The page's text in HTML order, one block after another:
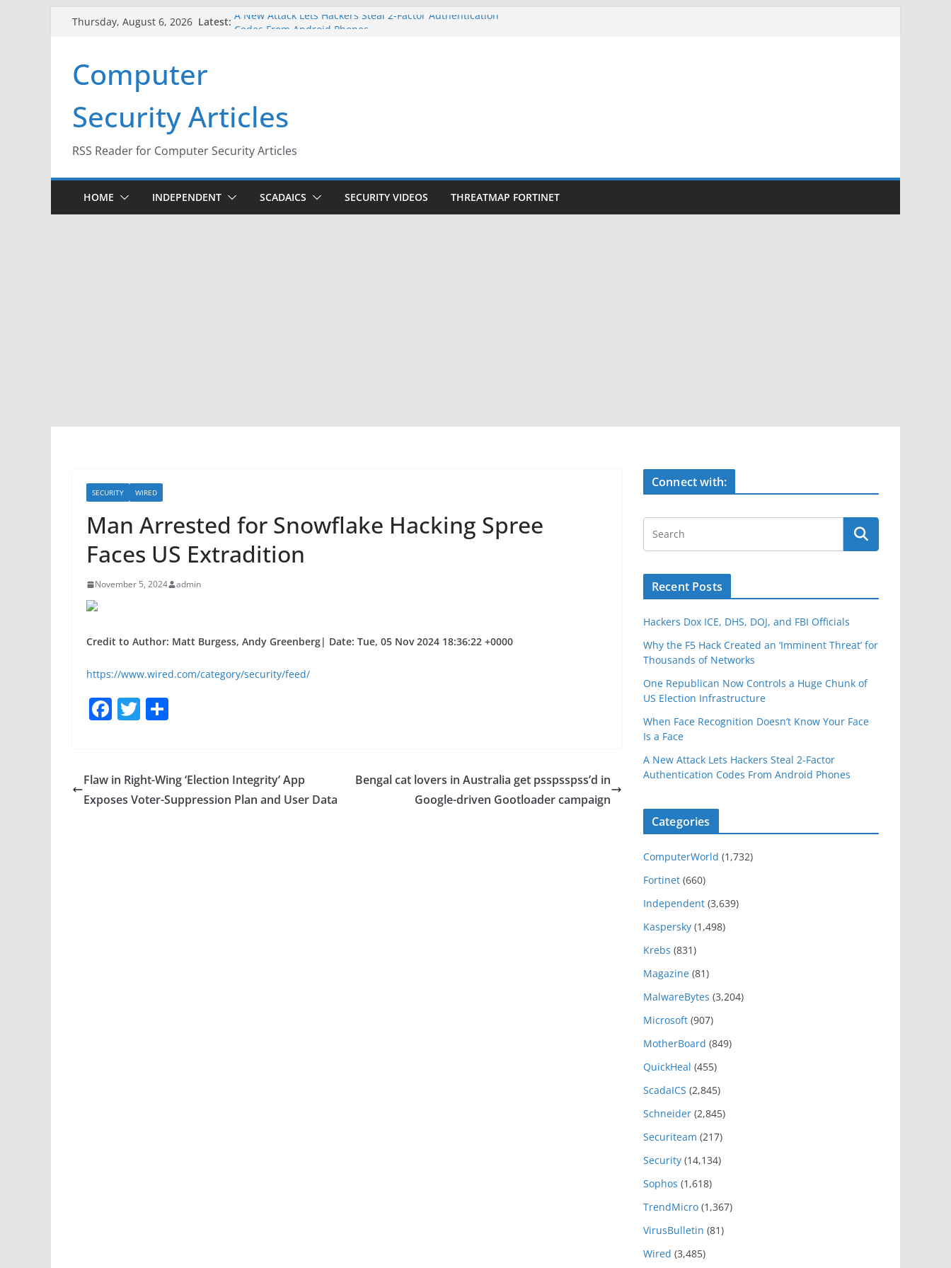
Thursday, August 6, 2026 Latest: A New Attack Lets Hackers Steal 2-Factor Authentication
Infrastructure
When Face Recognition Doesn’t Know Your Face Is a Face
Computer
Security Articles
RSS Reader for Computer Security Articles
HOME INDEPENDENT SCADAICS SECURITY VIDEOS THREATMAP FORTINET
SECURITY WIRED
Man Arrested for Snowflake Hacking Spree
Faces US Extradition
November 5, 2024 admin
Credit to Author: Matt Burgess, Andy Greenberg| Date: Tue, 05 Nov 2024 18:36:22 +0000
https://www.wired.com/category/security/feed/
F
e
b
T
er e
Flaw in Right-Wing ‘Election Integrity’ App
Exposes Voter-Suppression Plan and User Data
Bengal cat lovers in Australia get psspsspss’d in
Google-driven Gootloader campaign
Connect with:
Recent Posts
Hackers Dox ICE, DHS, DOJ, and FBI Officials
Why the F5 Hack Created an ‘Imminent Threat’ for
Thousands of Networks
One Republican Now Controls a Huge Chunk of
US Election Infrastructure
When Face Recognition Doesn’t Know Your Face
Is a Face
A New Attack Lets Hackers Steal 2-Factor
Authentication Codes From Android Phones
Categories
ComputerWorld (1,732)
Fortinet (660)
Independent (3,639)
Kaspersky (1,498)
Krebs (831)
Magazine (81)
MalwareBytes (3,204)
Microsoft (907)
MotherBoard (849)
QuickHeal (455)
ScadaICS (2,845)
Schneider (2,845)
Securiteam (217)
Security (14,134)
Sophos (1,618)
TrendMicro (1,367)
VirusBulletin (81)
Wired (3,485)